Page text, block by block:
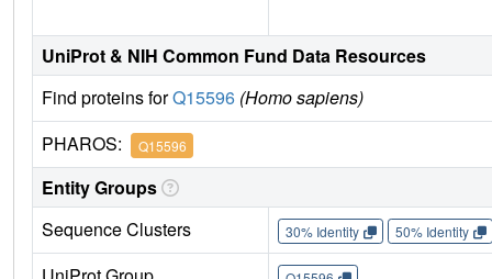
UniProt & NIH Common Fund Data Resources
Find proteins forQ15596 (Homo sapiens)
PHAROS:
Q15596
Entity Groups
Sequence Clusters
30% Identity 50% Identity